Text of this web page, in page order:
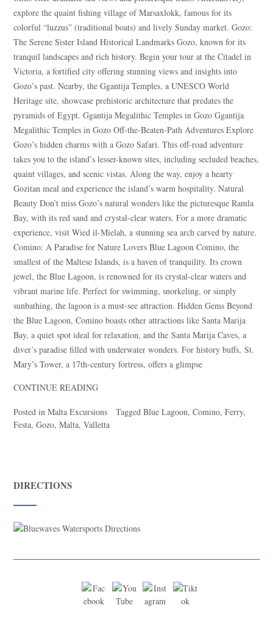
explore the quaint fishing village of Marsaxlokk, famous for its
colorful “luzzus” (traditional boats) and lively Sunday market. Gozo:
The Serene Sister Island Historical Landmarks Gozo, known for its
tranquil landscapes and rich history. Begin your tour at the Citadel in
Victoria, a fortified city offering stunning views and insights into
Gozo’s past. Nearby, the Ggantija Temples, a UNESCO World
Heritage site, showcase prehistoric architecture that predates the
pyramids of Egypt. Ggantija Megalithic Temples in Gozo Ggantija
Megalithic Temples in Gozo Off-the-Beaten-Path Adventures Explore
Gozo’s hidden charms with a Gozo Safari. This off-road adventure
takes you to the island’s lesser-known sites, including secluded beaches,
quaint villages, and scenic vistas. Along the way, enjoy a hearty
Gozitan meal and experience the island’s warm hospitality. Natural
Beauty Don’t miss Gozo’s natural wonders like the picturesque Ramla
Bay, with its red sand and crystal-clear waters. For a more dramatic
experience, visit Wied il-Mielah, a stunning sea arch carved by nature.
Comino: A Paradise for Nature Lovers Blue Lagoon Comino, the
smallest of the Maltese Islands, is a haven of tranquility. Its crown
jewel, the Blue Lagoon, is renowned for its crystal-clear waters and
vibrant marine life. Perfect for swimming, snorkeling, or simply
sunbathing, the lagoon is a must-see attraction. Hidden Gems Beyond
the Blue Lagoon, Comino boasts other attractions like Santa Marija
Bay, a quiet spot ideal for relaxation, and the Santa Marija Caves, a
diver’s paradise filled with underwater wonders. For history buffs, St.
Mary’s Tower, a 17th-century fortress, offers a glimpse
CONTINUE READING
Posted inMalta Excursions TaggedBlue Lagoon,Comino,Ferry,
Festa,Gozo,Malta,Valletta
DIRECTIONS